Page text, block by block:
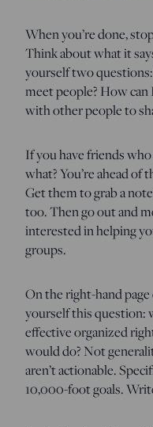
When you’re done,
Think about what it
yourself two
meet people? How
with other people to
If you have friends
what? You’re ahead of
Get them to grab a
too. Then go out and
interested in helping
groups.
On the right-hand page
yourself this question:
effective organized
would do? Not
aren’t actionable.
10,000-foot goals.